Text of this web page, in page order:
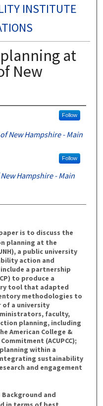
INSTITUTE
at
New
Follow
New Hampshire - Main
Follow
Hampshire - Main
is to discuss the
planning at the
a public university
action and
a partnership
to produce a
tool that adapted
methodologies to
of a university
faculty,
planning, including
American College &
(ACUPCC);
within a
sustainability
and engagement
and